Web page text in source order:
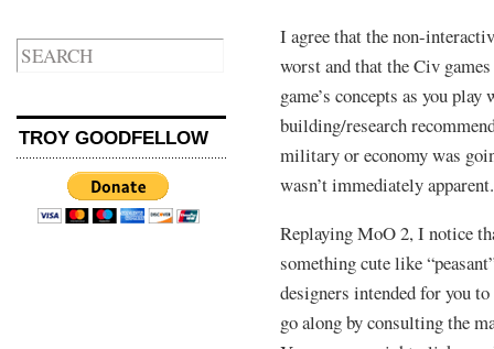
TROY GOODFELLOW
I agree that the non-
worst and that the Civ
game’s concepts as you
building/research
military or economy was
wasn’t immediately apparent.
Replaying MoO 2, I notice
something cute like
designers intended for you
go along by consulting the